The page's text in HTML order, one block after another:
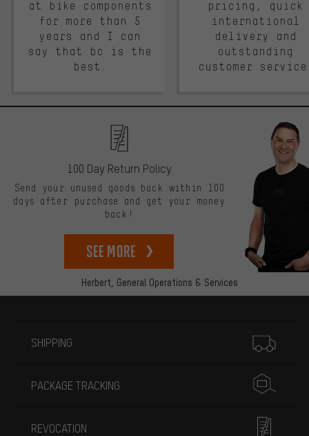
at bike components
for more than 5
years and I can
say that bc is the
best.
pricing, quick
international
delivery and
outstanding
customer
Herbert, General Operations & Services
100 Day Return Policy
Send your unused goods back within 100
days after purchase and get your money
back!
See more
SHIPPING
PACKAGE TRACKING
REVOCATION